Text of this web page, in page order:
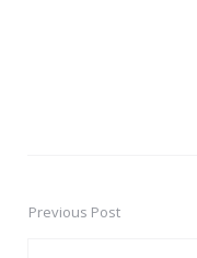
PostPrevious Post